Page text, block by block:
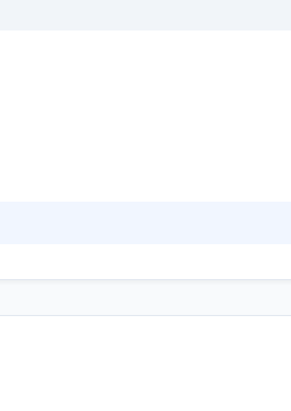
team produces active websites